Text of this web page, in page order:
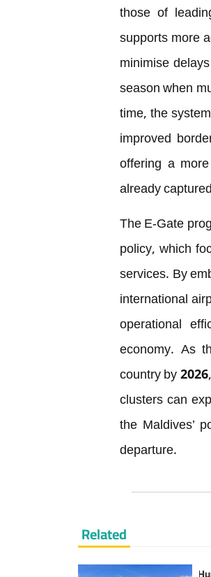
those of
supports more
minimise
season when
time, the
improved
offering a
already
The E-Gate
policy, which
services. By
international
operational
economy. As
country by
clusters can
the Maldives’
departure.
Related